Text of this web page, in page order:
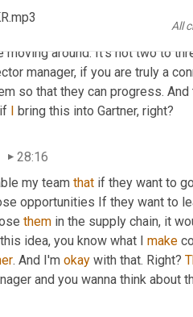
All
expectation of new
When I was in my career, you
moving around. It's not two to
manager, if you are truly a
so that they can progress.
bring this into Gartner, right?
28:16
my team that if they want to
opportunities If they want to
them in the supply chain, it
idea, you know what I make
. And I'm okay with that. Right?
and you wanna think